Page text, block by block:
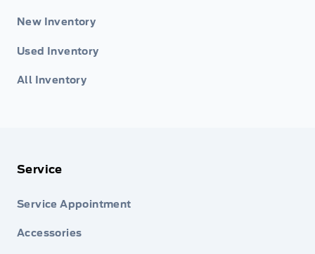
New Inventory
Used Inventory
All Inventory
Service
Service Appointment
Accessories